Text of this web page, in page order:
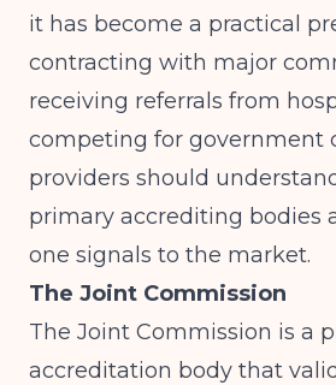
it has become a practical
contracting with major
receiving referrals from
competing for government
providers should
primary accrediting bodies
one signals to the market.
The Joint Commission
The Joint Commission is a
accreditation body that